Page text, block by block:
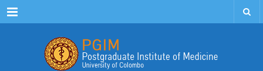
Menu